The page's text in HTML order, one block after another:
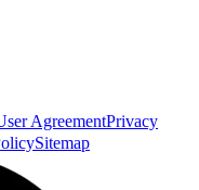
AgreementPrivacy
Sitemap